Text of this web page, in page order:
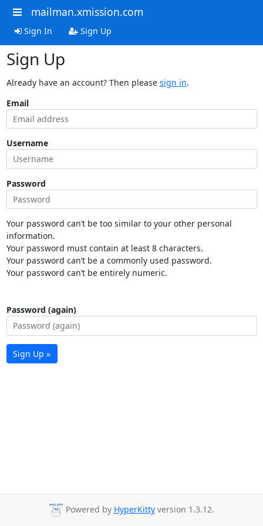
mailman.xmission.com
Sign In Sign Up
Sign Up
Already have an account? Then please sign in.
Email
Username
Password
Your password can’t be too similar to your other personal
information.
Your password must contain at least 8 characters.
Your password can’t be a commonly used password.
Your password can’t be entirely numeric.
Password (again)
Sign Up »
Powered by HyperKitty version 1.3.12.